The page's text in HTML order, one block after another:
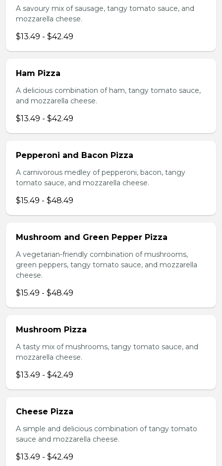
A savoury mix of sausage, tangy tomato sauce, and
mozzarella cheese.
$13.49 - $42.49
Ham Pizza
A delicious combination of ham, tangy tomato sauce,
and mozzarella cheese.
$13.49 - $42.49
Pepperoni and Bacon Pizza
A carnivorous medley of pepperoni, bacon, tangy
tomato sauce, and mozzarella cheese.
$15.49 - $48.49
Mushroom and Green Pepper Pizza
A vegetarian-friendly combination of mushrooms,
green peppers, tangy tomato sauce, and mozzarella
cheese.
$15.49 - $48.49
Mushroom Pizza
A tasty mix of mushrooms, tangy tomato sauce, and
mozzarella cheese.
$13.49 - $42.49
Cheese Pizza
A simple and delicious combination of tangy tomato
sauce and mozzarella cheese.
$13.49 - $42.49